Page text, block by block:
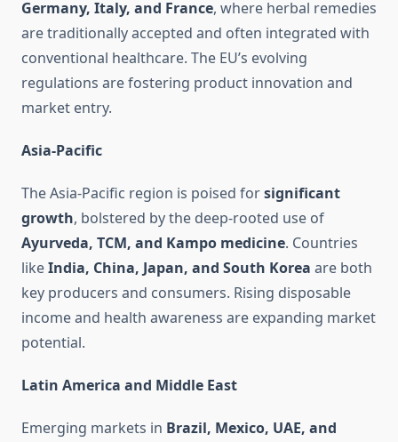
Germany, Italy, and France, where herbal remedies
are traditionally accepted and often integrated with
conventional healthcare. The EU’s evolving
regulations are fostering product innovation and
market entry.
Asia-Pacific
The Asia-Pacific region is poised forsignificant
growth, bolstered by the deep-rooted use of
Ayurveda, TCM, and Kampo medicine. Countries
likeIndia, China, Japan, and South Korea are both
key producers and consumers. Rising disposable
income and health awareness are expanding market
potential.
Latin America and Middle East
Emerging markets in Brazil, Mexico, UAE, and